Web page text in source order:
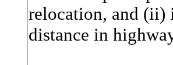
relocation, and (ii)
distance in